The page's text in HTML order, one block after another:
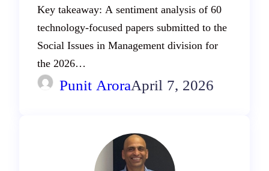
Key takeaway: A sentiment analysis of 60
technology-focused papers submitted to the
Social Issues in Management division for
the 2026…
Punit AroraApril 7, 2026